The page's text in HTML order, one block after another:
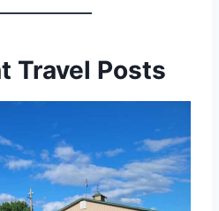
Travel Posts